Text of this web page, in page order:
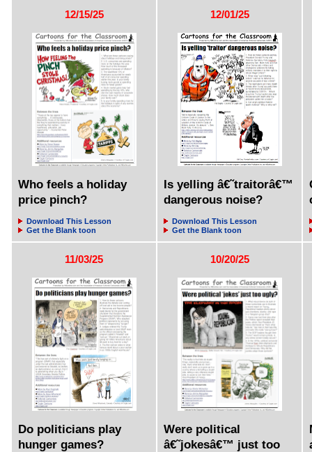
12/15/25
Who feels a holiday
price pinch?
Download This Lesson
Get the Blank toon
12/01/25
Is yelling â€˜traitorâ€™
dangerous noise?
Download This Lesson
Get the Blank toon
11/03/25
Do politicians play
hunger games?
10/20/25
Were political
â€˜jokesâ€™ just too